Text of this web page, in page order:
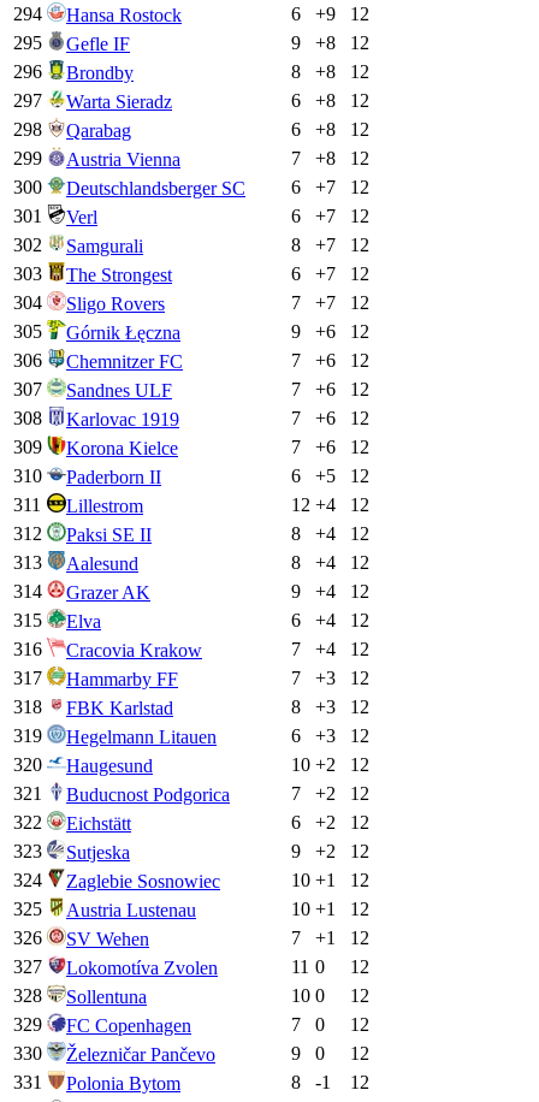
294
Hansa Rostock 6 +9
12
295
Gefle IF 9 +8
12
296
Brondby 8 +8
12
297
Warta Sieradz 6 +8
12
298
Qarabag 6 +8
12
299
Austria Vienna 7 +8
12
300
Deutschlandsberger SC 6 +7
12
301
Verl 6 +7
12
302
Samgurali 8 +7
12
303
The Strongest 6 +7
12
304
Sligo Rovers 7 +7
12
305
Górnik Łęczna 9 +6
12
306
Chemnitzer FC 7 +6
12
307
Sandnes ULF 7 +6
12
308
Karlovac 1919 7 +6
12
309
Korona Kielce 7 +6
12
310
Paderborn II 6 +5
12
311
Lillestrom 12 +4
12
312
Paksi SE II 8 +4
12
313
Aalesund 8 +4
12
314
Grazer AK 9 +4
12
315
Elva 6 +4
12
316
Cracovia Krakow 7 +4
12
317
Hammarby FF 7 +3
12
318
FBK Karlstad 8 +3
12
319
Hegelmann Litauen 6 +3
12
320
Haugesund 10 +2
12
321
Buducnost Podgorica 7 +2
12
322
Eichstätt 6 +2
12
323
Sutjeska 9 +2
12
324
Zaglebie Sosnowiec 10 +1
12
325
Austria Lustenau 10 +1
12
326
SV Wehen 7 +1
12
327
Lokomotíva Zvolen 11 0
12
328
Sollentuna 10 0
12
329
FC Copenhagen 7 0
12
330
Železničar Pančevo 9 0
12
331
Polonia Bytom 8 -1
12